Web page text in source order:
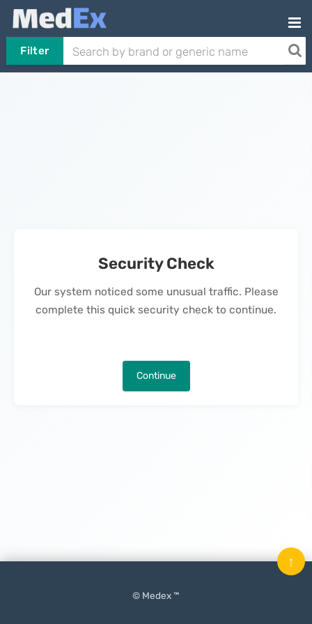
Filter
Security Check
Our system noticed some unusual traffic. Please
complete this quick security check to continue.
Continue
© Medex ™
↑